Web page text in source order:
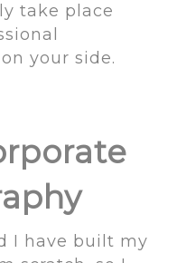
take place
your side.
I have built my